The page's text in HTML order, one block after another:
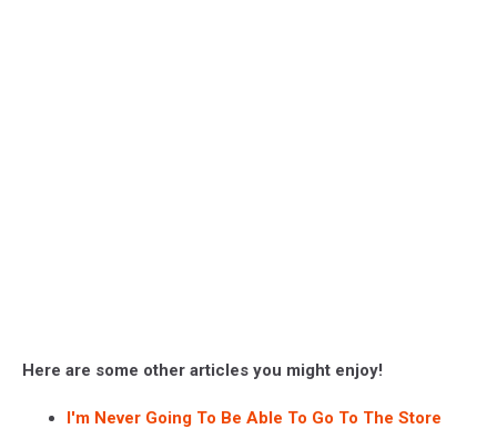
Here are some other articles you might enjoy!
I'm Never Going To Be Able To Go To The Store